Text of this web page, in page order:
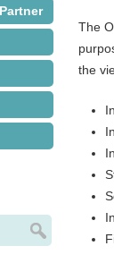
The
the